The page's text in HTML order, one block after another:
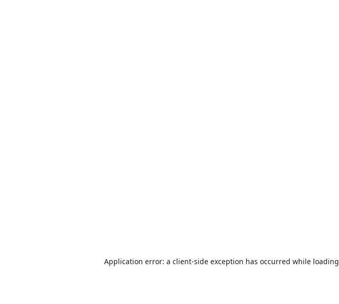
Application error: a client-side exception has occurred while loading